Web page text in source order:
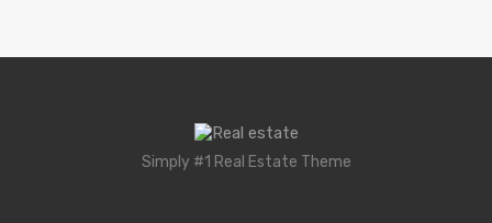
Simply #1 Real Estate Theme